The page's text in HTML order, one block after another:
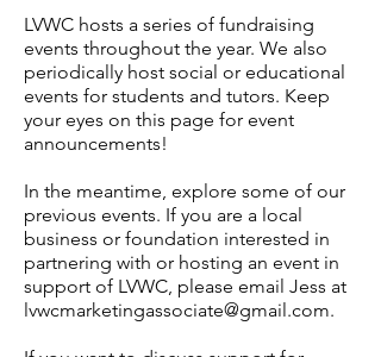
LVWC hosts a series of fundraising
events throughout the year. We also
periodically host social or educational
events for students and tutors. Keep
your eyes on this page for event
announcements!
In the meantime, explore some of our
previous events. If you are a local
business or foundation interested in
partnering with or hosting an event in
support of LVWC, please email Jess at
lvwcmarketingassociate@gmail.com.